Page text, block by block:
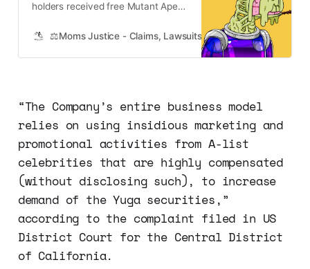
holders received free Mutant Ape
further 10,000 Mutant Apes to the
lowest asking price for a Mutant
be
⚖️Moms Justice - Claims, Lawsuits, Class Actions and
“The Company’s entire business model
relies on using insidious marketing and
promotional activities from A-list
celebrities that are highly compensated
(without disclosing such), to increase
demand of the Yuga securities,”
according to the complaint filed in US
District Court for the Central District
of California.